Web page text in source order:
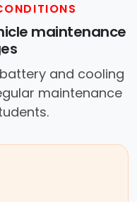
maintenance
and cooling
maintenance